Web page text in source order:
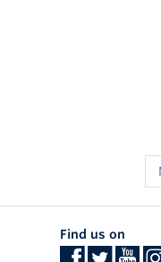
Find us on